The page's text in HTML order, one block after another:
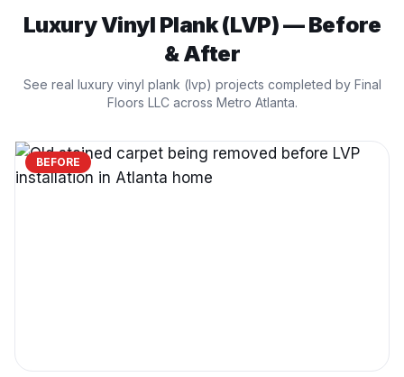
Luxury Vinyl Plank (LVP)— Before
& After
See real luxury vinyl plank (lvp) projects completed by Final
Floors LLC across Metro Atlanta.
BEFORE